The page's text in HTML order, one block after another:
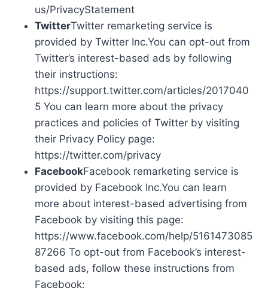
us/PrivacyStatement
TwitterTwitter remarketing service is
provided by Twitter Inc.You can opt-out from
Twitter’s interest-based ads by following
their instructions:
https://support.twitter.com/articles/2017040
5 You can learn more about the privacy
practices and policies of Twitter by visiting
their Privacy Policy page:
https://twitter.com/privacy
FacebookFacebook remarketing service is
provided by Facebook Inc.You can learn
more about interest-based advertising from
Facebook by visiting this page:
https://www.facebook.com/help/5161473085
87266 To opt-out from Facebook’s interest-
based ads, follow these instructions from
Facebook: